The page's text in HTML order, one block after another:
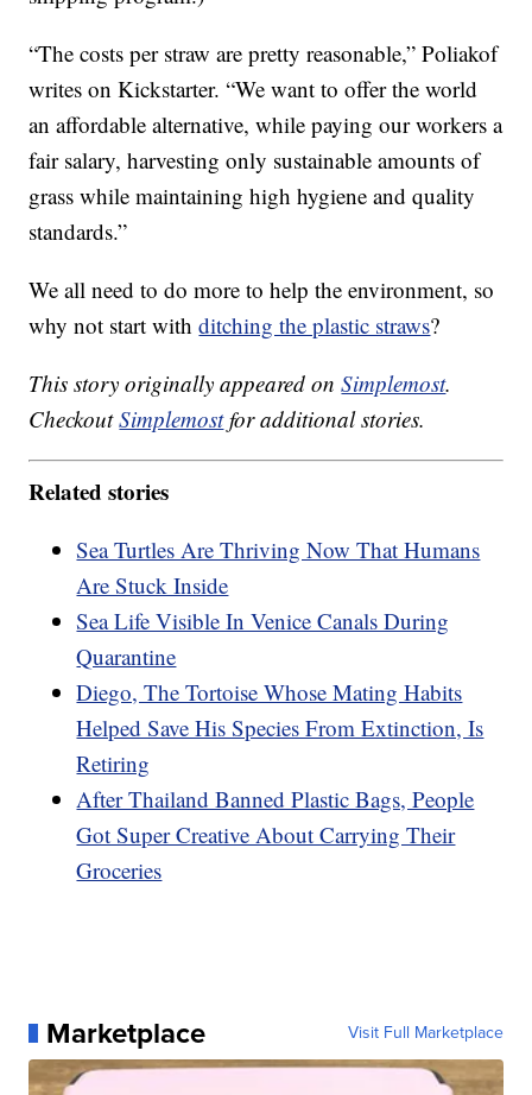
“The costs per straw are pretty reasonable,” Poliakof
writes on Kickstarter. “We want to offer the world
an affordable alternative, while paying our workers a
fair salary, harvesting only sustainable amounts of
grass while maintaining high hygiene and quality
standards.”
We all need to do more to help the environment, so
why not start withditching the plastic straws?
This story originally appeared onSimplemost.
CheckoutSimplemostfor additional stories.
Related stories
Sea Turtles Are Thriving Now That Humans
Are Stuck Inside
Sea Life Visible In Venice Canals During
Quarantine
Diego, The Tortoise Whose Mating Habits
Helped Save His Species From Extinction, Is
Retiring
After Thailand Banned Plastic Bags, People
Got Super Creative About Carrying Their
Groceries
Marketplace Visit Full Marketplace